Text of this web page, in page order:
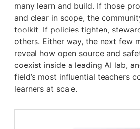
many learn and build. If those
and clear in scope, the
toolkit. If policies tighten,
others. Either way, the next few
reveal how open source and
coexist inside a leading AI lab,
field’s most influential teachers
learners at scale.